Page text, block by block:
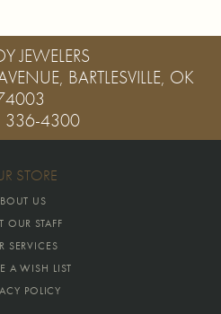
JEWELERS
BARTLESVILLE, OK
336-4300
STORE
US
OUR STAFF
SERVICES
A WISH LIST
POLICY